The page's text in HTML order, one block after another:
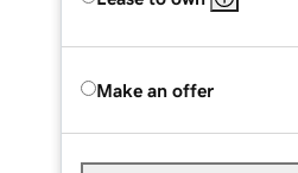
Make an offer